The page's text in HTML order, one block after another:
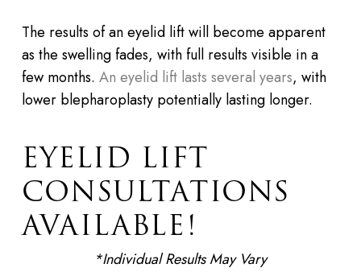
The results of an eyelid lift will become apparent
as the swelling fades, with full results visible in a
few months. An eyelid lift lasts several years, with
lower blepharoplasty potentially lasting longer.
EYELID LIFT
CONSULTATIONS
AVAILABLE!
*Individual Results May Vary